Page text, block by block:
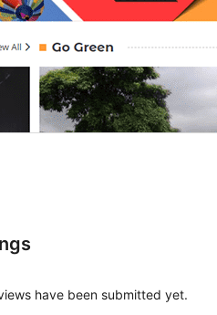
have been submitted yet.